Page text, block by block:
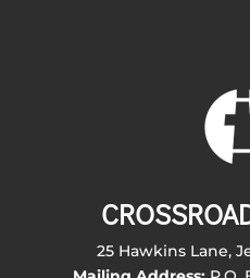
25 Hawkins Lane,